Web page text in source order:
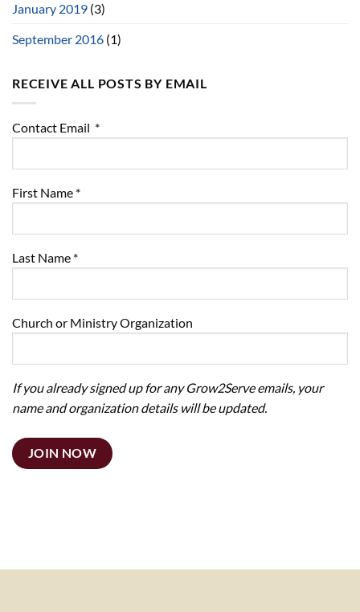
January 2019 (3)
September 2016 (1)
RECEIVE ALL POSTS BY EMAIL
Contact Email *
First Name *
Last Name *
Church or Ministry Organization
If you already signed up for any Grow2Serve emails, your
name and organization details will be updated.